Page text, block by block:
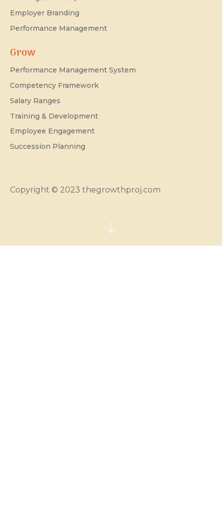
Employer Branding
Performance Management
Grow
Performance Management System
Competency Framework
Salary Ranges
Training & Development
Employee Engagement
Succession Planning
Copyright © 2023 thegrowthproj.com